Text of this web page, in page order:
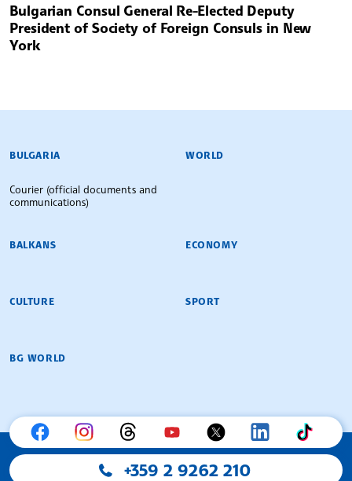
Bulgarian Consul General Re-Elected Deputy
President of Society of Foreign Consuls in New
York
BULGARIAN NEWS AGENCY
BULGARIA
Courier (official documents and
communications)
WORLD
BALKANS ECONOMY
CULTURE SPORT
BG WORLD
+359 2 9262 210